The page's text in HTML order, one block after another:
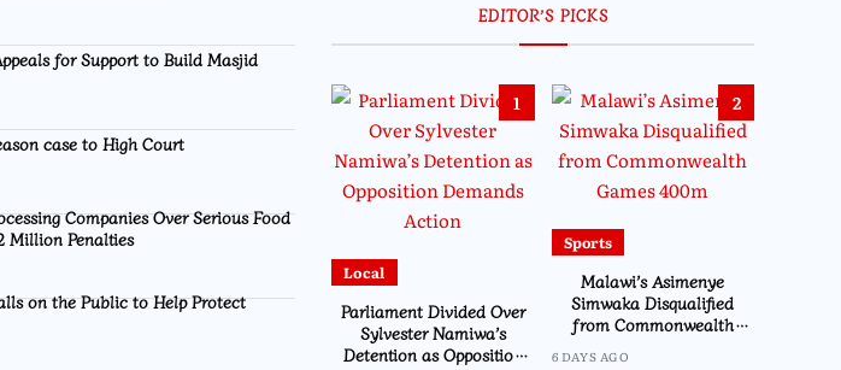
for Support to Build Masjid
case to High Court
Companies Over Serious Food
Million Penalties
on the Public to Help Protect
EDITOR’S PICKS
1
Local
Parliament Divided Over
Sylvester Namiwa’s
Detention as Opposition
2
Sports
Malawi’s Asimenye
Simwaka Disqualified
from Commonwealth
6 DAYS AGO